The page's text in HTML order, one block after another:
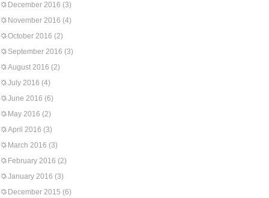
December 2016 (3)
November 2016 (4)
October 2016 (2)
September 2016 (3)
August 2016 (2)
July 2016 (4)
June 2016 (6)
May 2016 (2)
April 2016 (3)
March 2016 (3)
February 2016 (2)
January 2016 (3)
December 2015 (6)